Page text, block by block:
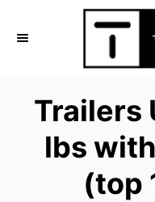
Trailers
lbs
(top